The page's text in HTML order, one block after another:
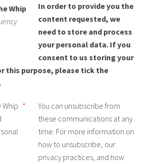
Whip
In order to provide you the
content requested, we
need to store and process
your personal data. If you
consent to us storing your
this purpose, please tick the
*
You can unsubscribe from
these communications at any
time. For more information on
how to unsubscribe, our
privacy practices, and how